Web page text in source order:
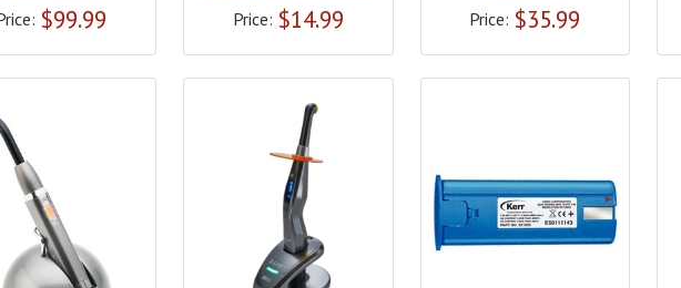
$99.99 Price: $14.99 Price: $35.99